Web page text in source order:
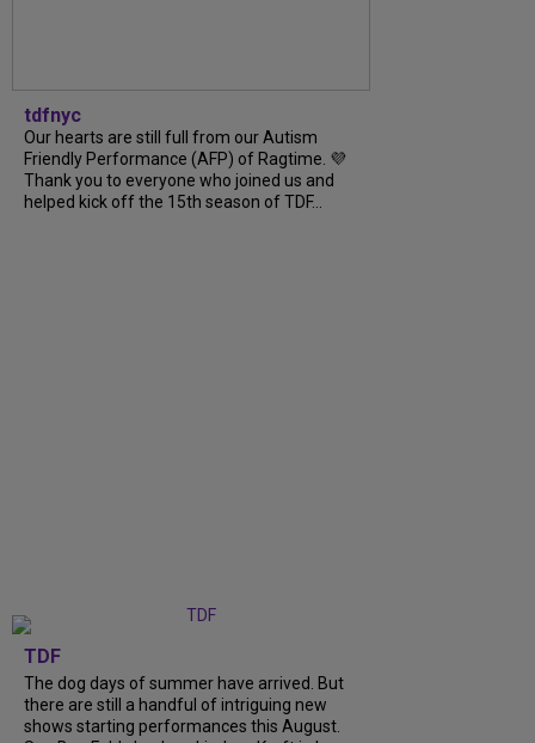
tdfnyc
Our hearts are still full from our Autism
Friendly Performance (AFP) of Ragtime. 💜
Thank you to everyone who joined us and
helped kick off the 15th season of TDF...
TDF
The dog days of summer have arrived. But
there are still a handful of intriguing new
shows starting performances this August.